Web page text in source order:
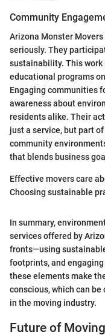
Community
Arizona Monster
seriously. They
sustainability. This work
educational programs
Engaging communities
awareness about
residents alike. Their
just a service, but part
community
that blends business
Effective movers care
Choosing sustainable
In summary,
services offered by
fronts—using
footprints, and
these elements make
conscious, which can
in the moving industry.
Future of